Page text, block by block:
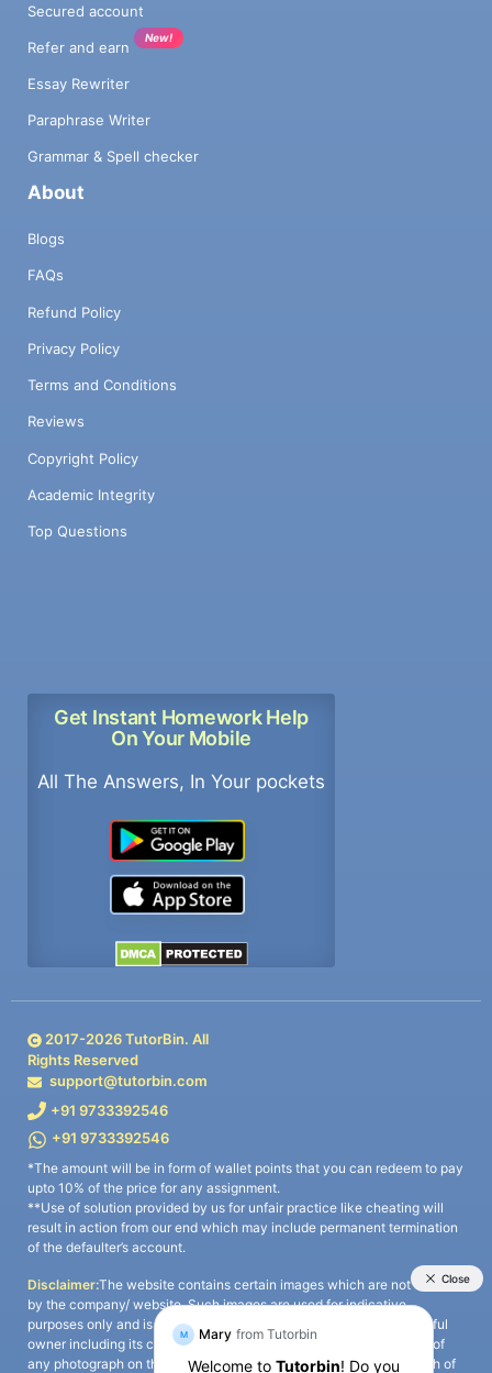
Secured account
Refer and earn
New!
Essay Rewriter
Paraphrase Writer
Grammar & Spell checker
About
Blogs
FAQs
Refund Policy
Privacy Policy
Terms and Conditions
Reviews
Copyright Policy
Academic Integrity
Top Questions
Get Instant Homework Help
On Your Mobile
All The Answers, In Your pockets
2017-2026TutorBin. All
Rights Reserved
support@tutorbin.com
+91 9733392546
+91 9733392546
*The amount will be in form of wallet points that you can redeem to pay
upto 10% of the price for any assignment.
**Use of solution provided by us for unfair practice like cheating will
result in action from our end which may include permanent termination
of the defaulter’s account.
Disclaimer:The website contains certain images which are not owned
by the company/ website. Such images are used for indicative
purposes only and is a third-party content. All credits go to its rightful
owner including its copyright owner. It is also clarified that the use of
any photograph on the website including the use of any photograph of